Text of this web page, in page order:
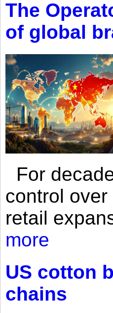
The
of global
For
control
retail
more
US cotton
chains